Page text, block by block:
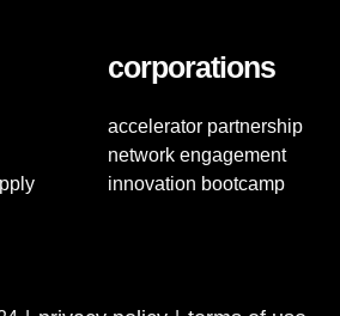
corporations
accelerator partnership
network engagement
innovation bootcamp